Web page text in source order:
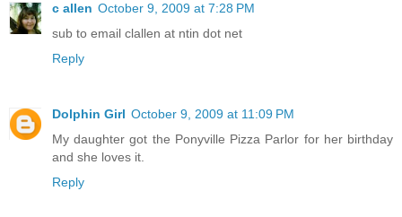
c allen October 9, 2009 at 7:28 PM
sub to email clallen at ntin dot net
Reply
Dolphin Girl October 9, 2009 at 11:09 PM
My daughter got the Ponyville Pizza Parlor for her birthday
and she loves it.
Reply